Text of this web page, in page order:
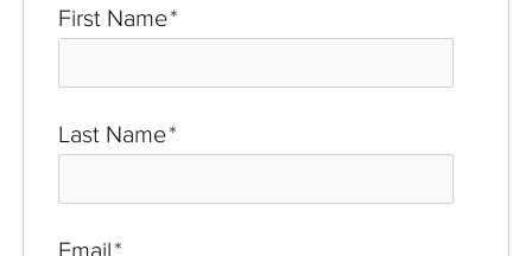
First Name*
Last Name*
Email*